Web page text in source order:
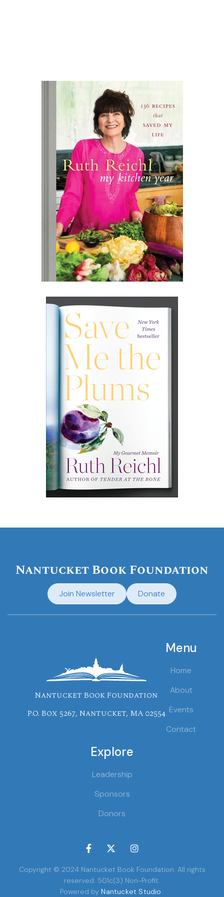
Nantucket Book Foundation
Join Newsletter Donate
Nantucket Book Foundation
P.O. Box 5267, Nantucket, MA 02554
Menu
Home
About
Events
Contact
Explore
Leadership
Sponsors
Donors
  
Copyright © 2024 Nantucket Book Foundation. All rights
reserved. 501c(3) Non-Profit.
Powered by Nantucket Studio